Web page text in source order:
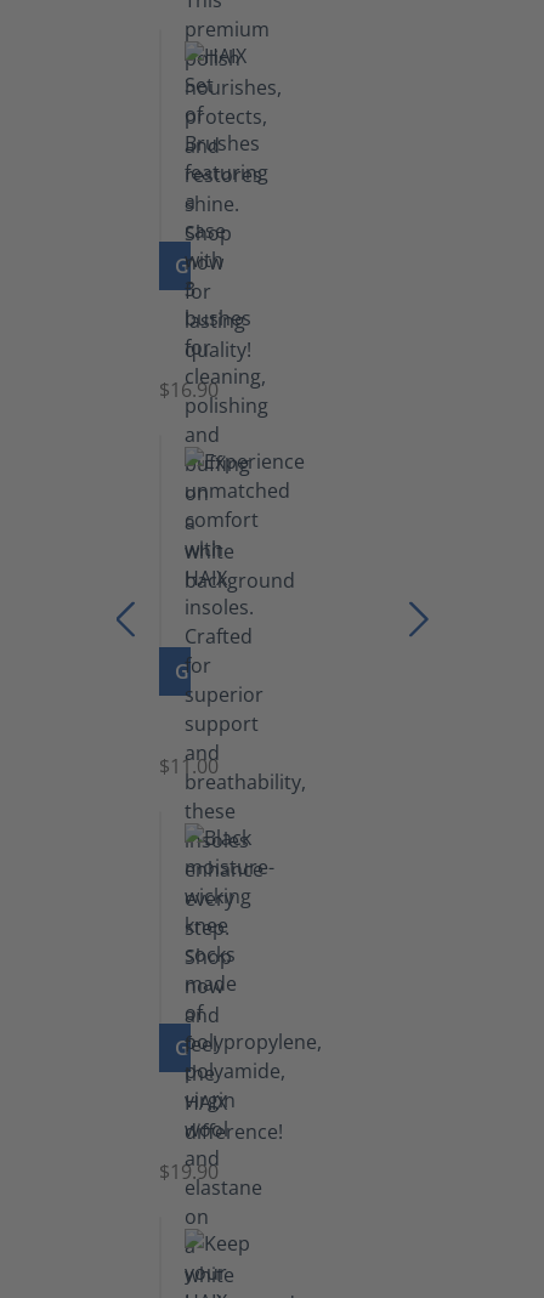
GO TO PRODUCT
Set
Brushes
$16.90
GO TO PRODUCT
Insoles
$11.00
GO TO PRODUCT
Knee
Socks
$19.90